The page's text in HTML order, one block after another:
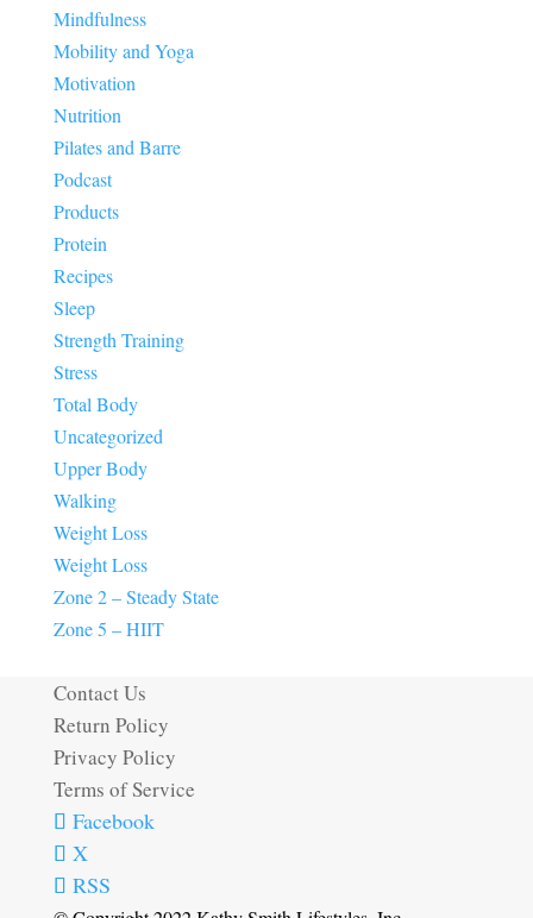
Mindfulness
Mobility and Yoga
Motivation
Nutrition
Pilates and Barre
Podcast
Products
Protein
Recipes
Sleep
Strength Training
Stress
Total Body
Uncategorized
Upper Body
Walking
Weight Loss
Weight Loss
Zone 2 – Steady State
Zone 5 – HIIT
Contact Us
Return Policy
Privacy Policy
Terms of Service
Facebook
X
RSS